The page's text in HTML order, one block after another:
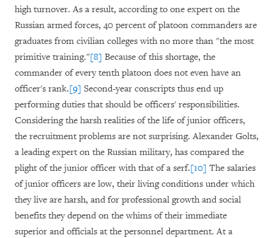
high turnover. As a result, according to one expert on the
Russian armed forces, 40 percent of platoon commanders are
graduates from civilian colleges with no more than "the most
primitive training."[8] Because of this shortage, the
commander of every tenth platoon does not even have an
officer's rank.[9] Second-year conscripts thus end up
performing duties that should be officers' responsibilities.
Considering the harsh realities of the life of junior officers,
the recruitment problems are not surprising. Alexander Golts,
a leading expert on the Russian military, has compared the
plight of the junior officer with that of a serf.[10] The salaries
of junior officers are low, their living conditions under which
they live are harsh, and for professional growth and social
benefits they depend on the whims of their immediate
superior and officials at the personnel department. At a